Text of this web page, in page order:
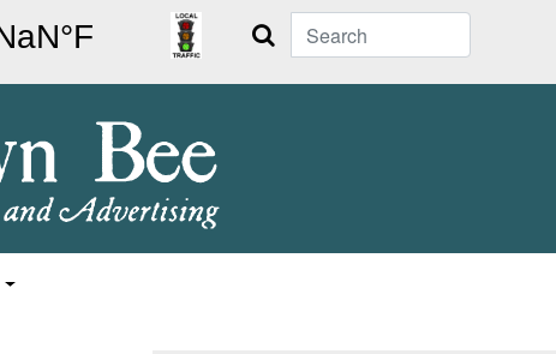
Search